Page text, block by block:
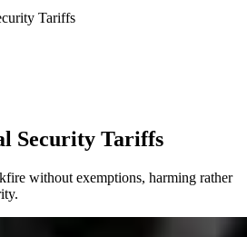
Tariffs
Security Tariffs
without exemptions, harming rather